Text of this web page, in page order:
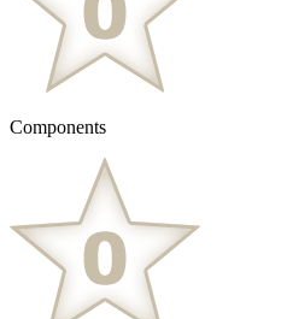
Components